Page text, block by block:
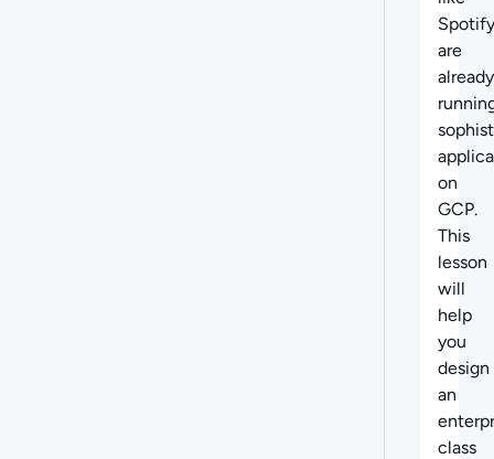
Spotify
are
already
on
GCP.
This
lesson
will
help
you
design
an
class